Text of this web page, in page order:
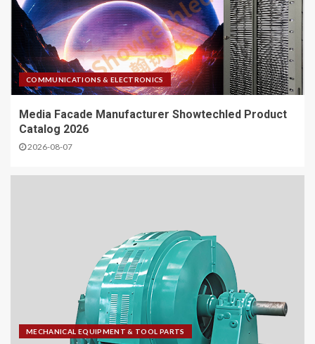
COMMUNICATIONS & ELECTRONICS
Media Facade Manufacturer Showtechled Product
Catalog 2026
2026-08-07
MECHANICAL EQUIPMENT & TOOL PARTS